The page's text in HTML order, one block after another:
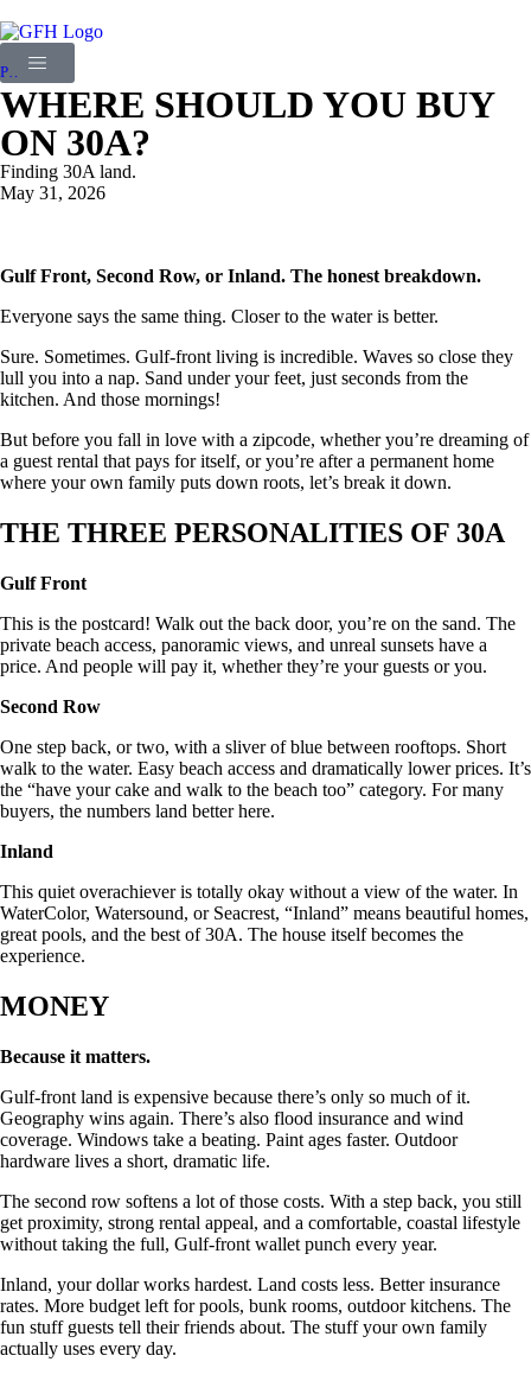
PREVIOUS STORY
WHERE SHOULD YOU BUY
ON 30A?
Finding 30A land.
May 31, 2026
Gulf Front, Second Row, or Inland. The honest breakdown.
Everyone says the same thing. Closer to the water is better.
Sure. Sometimes. Gulf-front living is incredible. Waves so close they
lull you into a nap. Sand under your feet, just seconds from the
kitchen. And those mornings!
But before you fall in love with a zipcode, whether you’re dreaming of
a guest rental that pays for itself, or you’re after a permanent home
where your own family puts down roots, let’s break it down.
THE THREE PERSONALITIES OF 30A
Gulf Front
This is the postcard! Walk out the back door, you’re on the sand. The
private beach access, panoramic views, and unreal sunsets have a
price. And people will pay it, whether they’re your guests or you.
Second Row
One step back, or two, with a sliver of blue between rooftops. Short
walk to the water. Easy beach access and dramatically lower prices. It’s
the “have your cake and walk to the beach too” category. For many
buyers, the numbers land better here.
Inland
This quiet overachiever is totally okay without a view of the water. In
WaterColor, Watersound, or Seacrest, “Inland” means beautiful homes,
great pools, and the best of 30A. The house itself becomes the
experience.
MONEY
Because it matters.
Gulf-front land is expensive because there’s only so much of it.
Geography wins again. There’s also flood insurance and wind
coverage. Windows take a beating. Paint ages faster. Outdoor
hardware lives a short, dramatic life.
The second row softens a lot of those costs. With a step back, you still
get proximity, strong rental appeal, and a comfortable, coastal lifestyle
without taking the full, Gulf-front wallet punch every year.
Inland, your dollar works hardest. Land costs less. Better insurance
rates. More budget left for pools, bunk rooms, outdoor kitchens. The
fun stuff guests tell their friends about. The stuff your own family
actually uses every day.